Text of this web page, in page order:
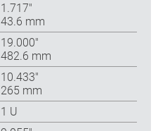
1.717″
43.6 mm
19.000″
482.6 mm
10.433″
265 mm
1 U